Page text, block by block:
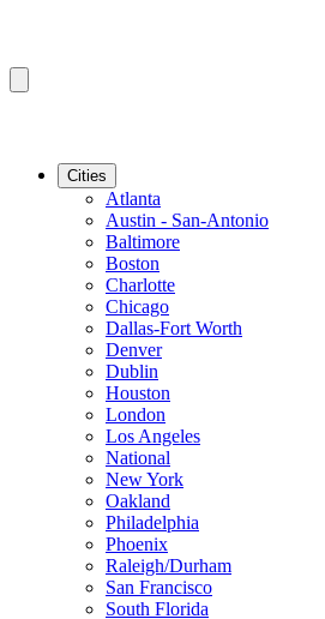
Cities
Atlanta
Austin - San-Antonio
Baltimore
Boston
Charlotte
Chicago
Dallas-Fort Worth
Denver
Dublin
Houston
London
Los Angeles
National
New York
Oakland
Philadelphia
Phoenix
Raleigh/Durham
San Francisco
South Florida